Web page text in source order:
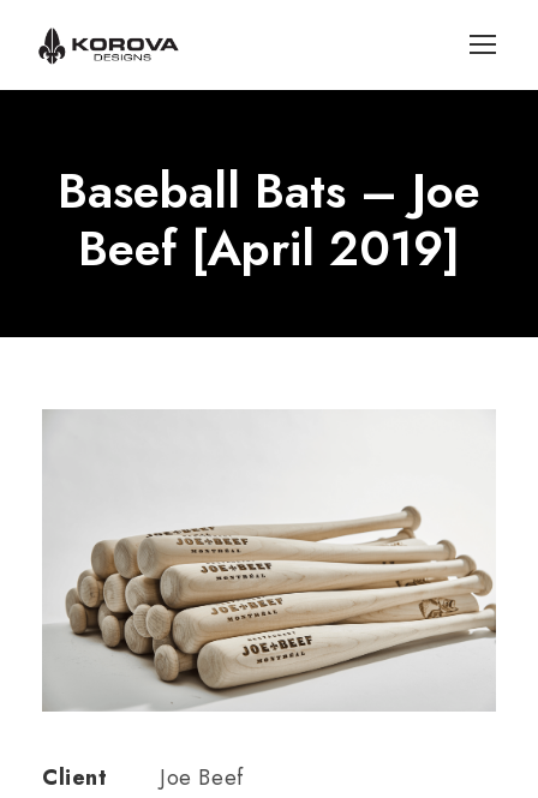
Baseball Bats – Joe
Beef [April 2019]
Client
Joe Beef